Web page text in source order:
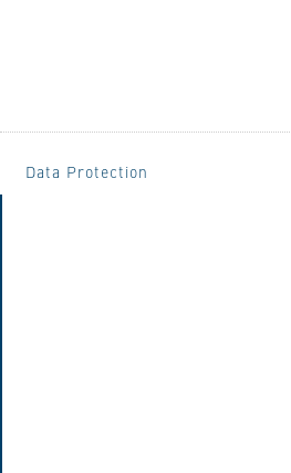
Data Protection